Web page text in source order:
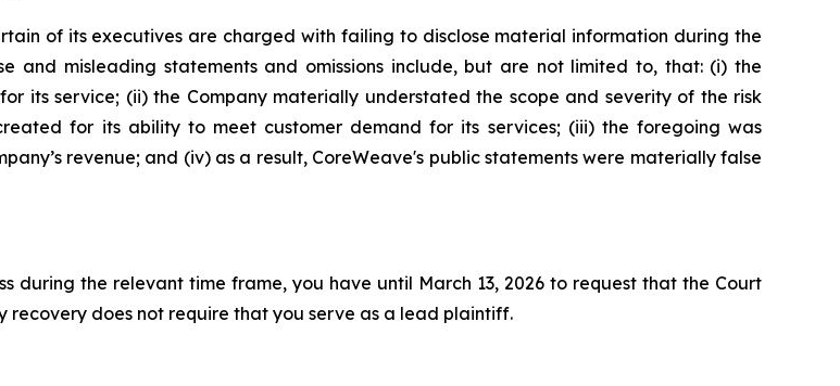
of its executives are charged with failing to disclose material information during the
and misleading statements and omissions include, but are not limited to, that: (i) the
its service; (ii) the Company materially understated the scope and severity of the risk
for its ability to meet customer demand for its services; (iii) the foregoing was
revenue; and (iv) as a result, CoreWeave's public statements were materially false
during the relevant time frame, you have until March 13, 2026 to request that the Court
does not require that you serve as a lead plaintiff.